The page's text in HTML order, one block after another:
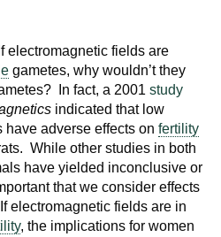
electromagnetic fields are
gametes, why wouldn’t they
In fact, a 2001 study
indicated that low
adverse effects on fertility
While other studies in both
have yielded inconclusive or
that we consider effects
electromagnetic fields are in
, the implications for women